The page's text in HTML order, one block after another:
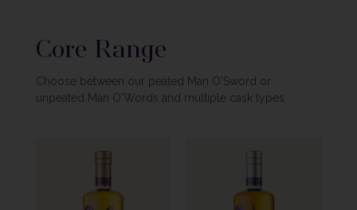
Core Range
Choose between our peated Man O'Sword or
unpeated Man O'Words and multiple cask types.